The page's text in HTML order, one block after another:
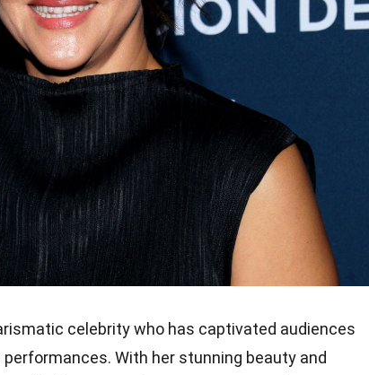
celebrity who has captivated audiences
With her stunning beauty and